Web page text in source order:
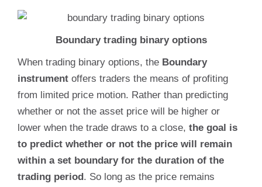
Boundary trading binary options
When trading binary options, the Boundary
instrument offers traders the means of profiting
from limited price motion. Rather than predicting
whether or not the asset price will be higher or
lower when the trade draws to a close, the goal is
to predict whether or not the price will remain
within a set boundary for the duration of the
trading period . So long as the price remains